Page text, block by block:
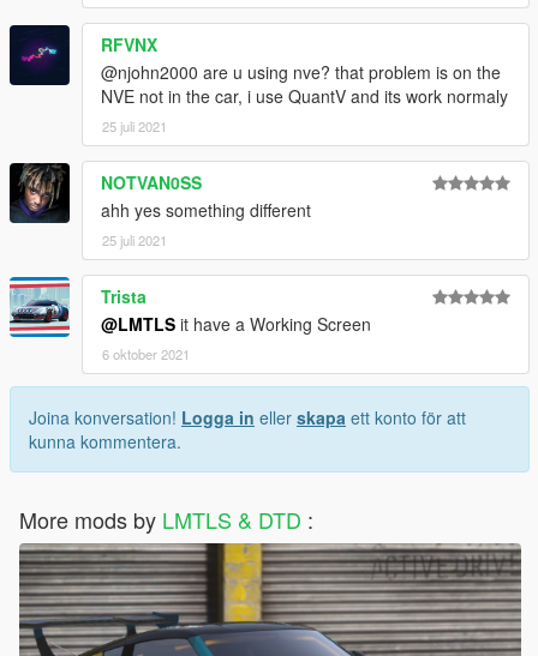
RFVNX
@njohn2000 are u using nve? that problem is on the
NVE not in the car, i use QuantV and its work normaly
25 juli 2021
NOTVAN0SS
ahh yes something different
25 juli 2021
Trista
@LMTLS it have a Working Screen
6 oktober 2021
Joina konversation! Logga in eller skapa ett konto för att
kunna kommentera.
More mods by LMTLS & DTD :